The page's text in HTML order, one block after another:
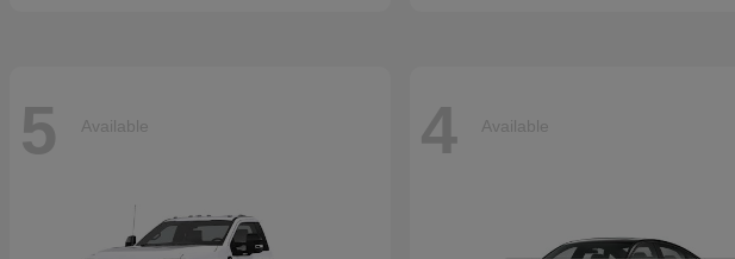
5 Available 4 Available